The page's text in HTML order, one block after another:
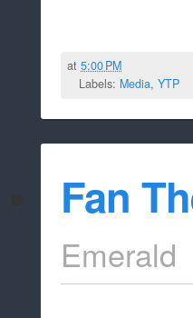
at5:00 PM
Labels: Media, YTP
Fan
Emerald